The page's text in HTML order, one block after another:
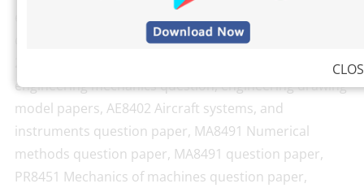
engineering drawing question papers, AE8402
question paper, engineering drawing question paper
2018, engineering drawing question paper 2017 PDF,
engineering mechanics question, engineering drawing
model papers, AE8402 Aircraft systems, and
instruments question paper, MA8491 Numerical
methods question paper, MA8491 question paper,
PR8451 Mechanics of machines question paper,